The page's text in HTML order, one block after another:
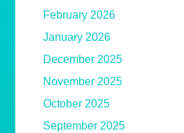
February 2026
January 2026
December 2025
November 2025
October 2025
September 2025